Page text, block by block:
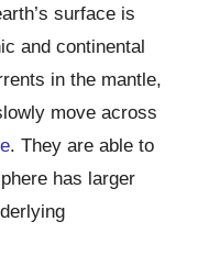
surface is
and continental
in the mantle,
move across
. They are able to
has larger